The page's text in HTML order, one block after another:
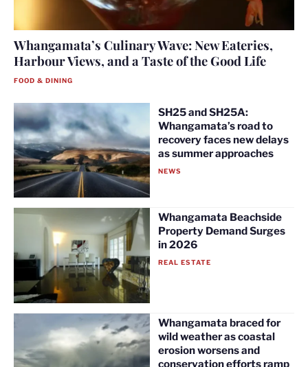
Whangamata’s Culinary Wave: New Eateries,
Harbour Views, and a Taste of the Good Life
FOOD & DINING
SH25 and SH25A:
Whangamata’s road to
recovery faces new delays
as summer approaches
NEWS
Whangamata Beachside
Property Demand Surges
in 2026
REAL ESTATE
Whangamata braced for
wild weather as coastal
erosion worsens and
conservation efforts ramp